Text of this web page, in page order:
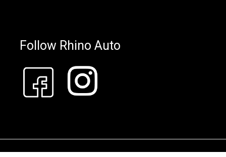
Follow Rhino Auto
Copyright Rhino Auto 2021 Site byAXLR8